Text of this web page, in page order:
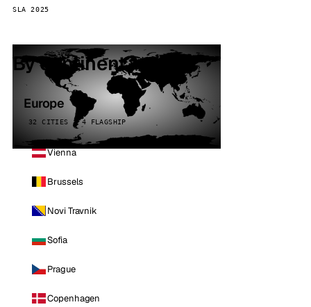
SLA 2025
By continent
Europe
32 CITIES · 4 FLAGSHIP
Vienna
Brussels
Novi Travnik
Sofia
Prague
Copenhagen